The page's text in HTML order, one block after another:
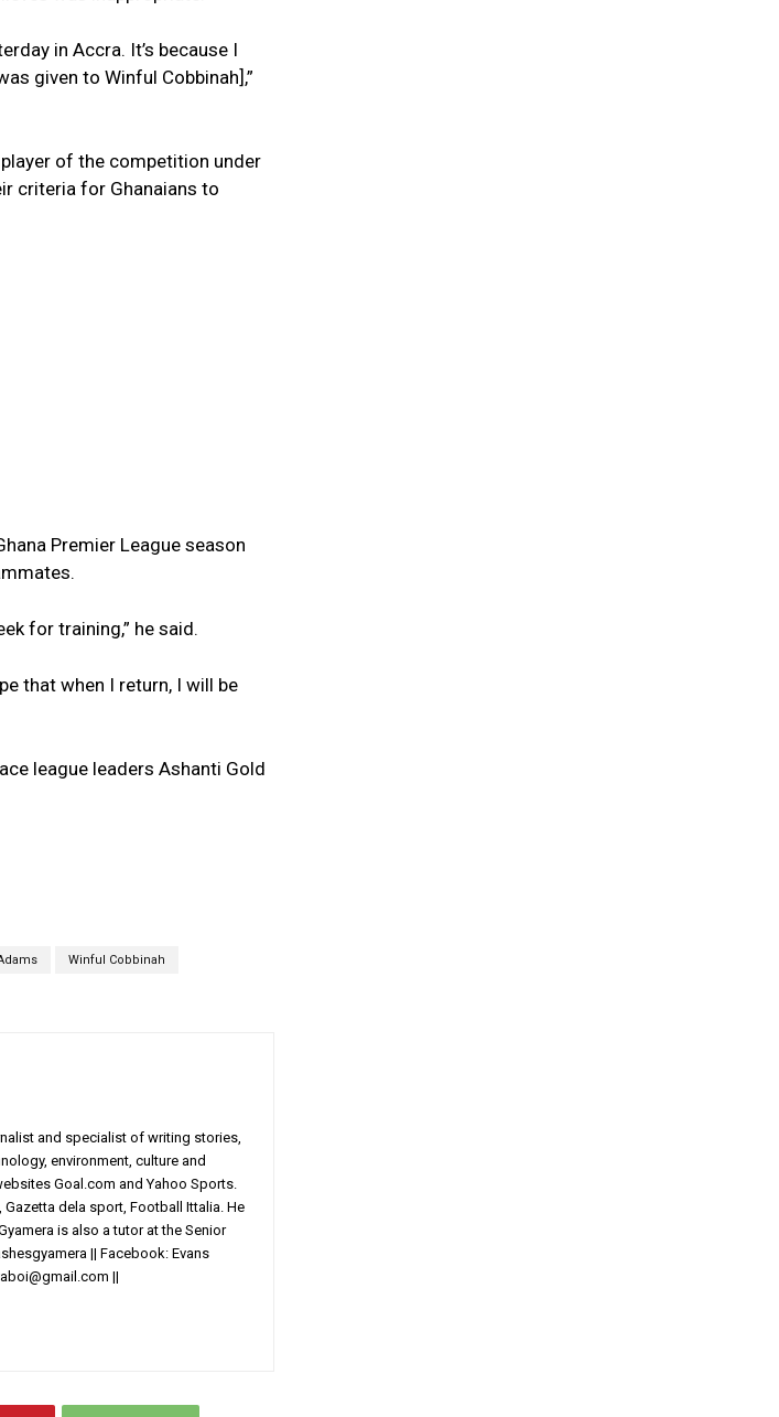
in Accra. It’s because I
given to Winful Cobbinah],”
of the competition under
criteria for Ghanaians to
Premier League season
for training,” he said.
that when I return, I will be
league leaders Ashanti Gold
Winful Cobbinah
and specialist of writing stories,
environment, culture and
Goal.com and Yahoo Sports.
dela sport, Football Ittalia. He
is also a tutor at the Senior
|| Facebook: Evans
||